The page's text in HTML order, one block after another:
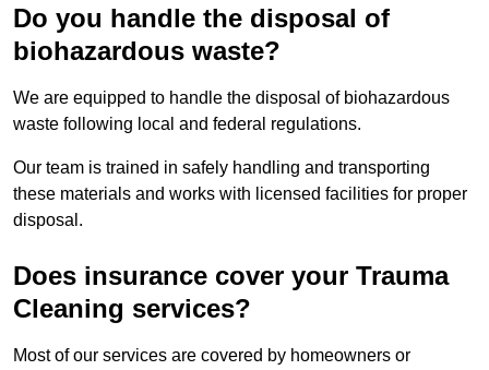
Do you handle the disposal of
biohazardous waste?
We are equipped to handle the disposal of biohazardous
waste following local and federal regulations.
Our team is trained in safely handling and transporting
these materials and works with licensed facilities for proper
disposal.
Does insurance cover your Trauma
Cleaning services?
Most of our services are covered by homeowners or